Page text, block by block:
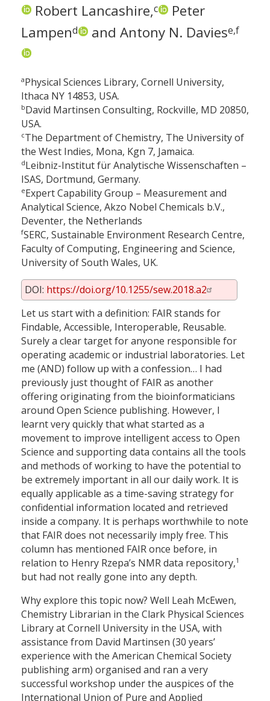
Robert Lancashire,c
Peter
Lampend and Antony N. Daviese,f
aPhysical Sciences Library, Cornell University,
Ithaca NY 14853, USA.
bDavid Martinsen Consulting, Rockville, MD 20850,
USA.
cThe Department of Chemistry, The University of
the West Indies, Mona, Kgn 7, Jamaica.
dLeibniz-Institut für Analytische Wissenschaften –
ISAS, Dortmund, Germany.
eExpert Capability Group – Measurement and
Analytical Science, Akzo Nobel Chemicals b.V.,
Deventer, the Netherlands
fSERC, Sustainable Environment Research Centre,
Faculty of Computing, Engineering and Science,
University of South Wales, UK.
DOI: https://doi.org/10.1255/sew.2018.a2
Let us start with a definition: FAIR stands for
Findable, Accessible, Interoperable, Reusable.
Surely a clear target for anyone responsible for
operating academic or industrial laboratories. Let
me (AND) follow up with a confession… I had
previously just thought of FAIR as another
offering originating from the bioinformaticians
around Open Science publishing. However, I
learnt very quickly that what started as a
movement to improve intelligent access to Open
Science and supporting data contains all the tools
and methods of working to have the potential to
be extremely important in all our daily work. It is
equally applicable as a time-saving strategy for
confidential information located and retrieved
inside a company. It is perhaps worthwhile to note
that FAIR does not necessarily imply free. This
column has mentioned FAIR once before, in
relation to Henry Rzepa’s NMR data repository,1
but had not really gone into any depth.
Why explore this topic now? Well Leah McEwen,
Chemistry Librarian in the Clark Physical Sciences
Library at Cornell University in the USA, with
assistance from David Martinsen (30 years’
experience with the American Chemical Society
publishing arm) organised and ran a very
successful workshop under the auspices of the
International Union of Pure and Applied